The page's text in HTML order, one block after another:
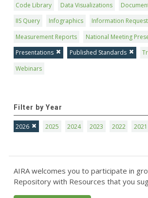
Code Library Data Visualizations
IIS Query
Infographics
Information
Measurement Reports
National Meeting
Presentations
Published Standards
Webinars
Filter by Year
2026 2025 2024 2023 2022 2021
AIRA welcomes you to participate in
Repository with Resources that you